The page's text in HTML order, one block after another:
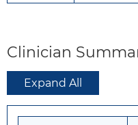
Clinician
Expand All